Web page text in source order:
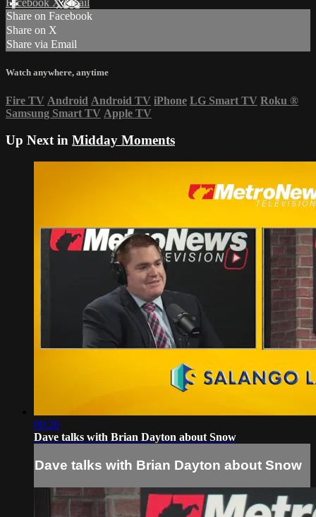
Facebook XEmail
Share on Facebook
Share on X
Share via Email
Watch anywhere, anytime
Fire TV Android Android TV iPhone LG Smart TV Roku ®
Samsung Smart TV Apple TV
Up Next in Midday Moments
00:26
Dave talks with Brian Dayton about Snow
Dave talks with Brian Dayton about Snow